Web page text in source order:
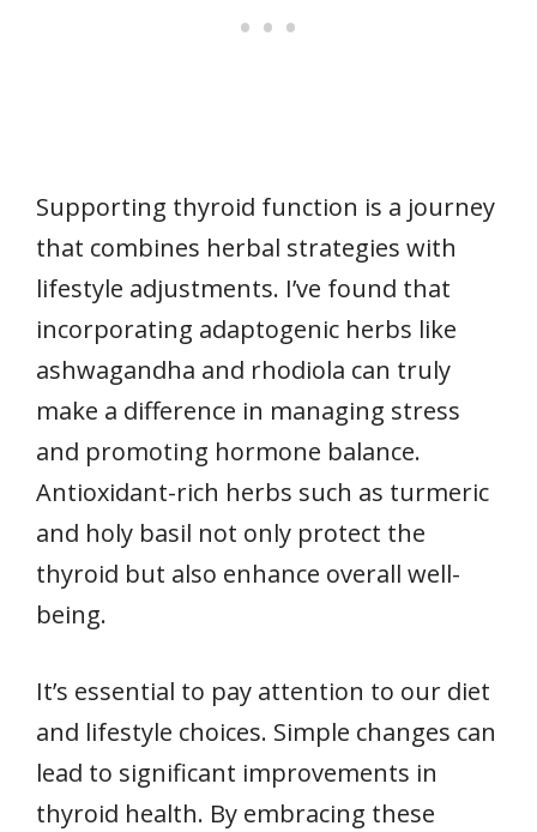
Supporting thyroid function is a journey
that combines herbal strategies with
lifestyle adjustments. I’ve found that
incorporating adaptogenic herbs like
ashwagandha and rhodiola can truly
make a difference in managing stress
and promoting hormone balance.
Antioxidant-rich herbs such as turmeric
and holy basil not only protect the
thyroid but also enhance overall well-
being.
It’s essential to pay attention to our diet
and lifestyle choices. Simple changes can
lead to significant improvements in
thyroid health. By embracing these